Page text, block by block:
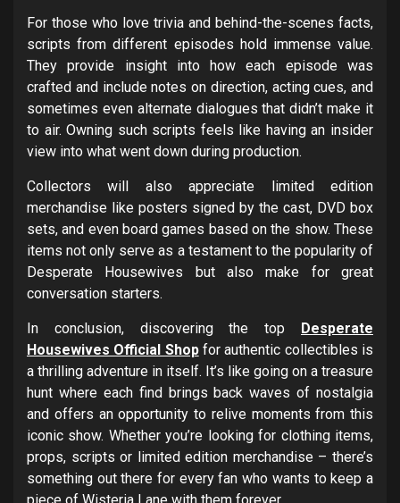
For those who love trivia and behind-the-scenes facts,
scripts from different episodes hold immense value.
They provide insight into how each episode was
crafted and include notes on direction, acting cues, and
sometimes even alternate dialogues that didn’t make it
to air. Owning such scripts feels like having an insider
view into what went down during production.
Collectors will also appreciate limited edition
merchandise like posters signed by the cast, DVD box
sets, and even board games based on the show. These
items not only serve as a testament to the popularity of
Desperate Housewives but also make for great
conversation starters.
In conclusion, discovering the top Desperate
Housewives Official Shopfor authentic collectibles is
a thrilling adventure in itself. It’s like going on a treasure
hunt where each find brings back waves of nostalgia
and offers an opportunity to relive moments from this
iconic show. Whether you’re looking for clothing items,
props, scripts or limited edition merchandise – there’s
something out there for every fan who wants to keep a
piece of Wisteria Lane with them forever.